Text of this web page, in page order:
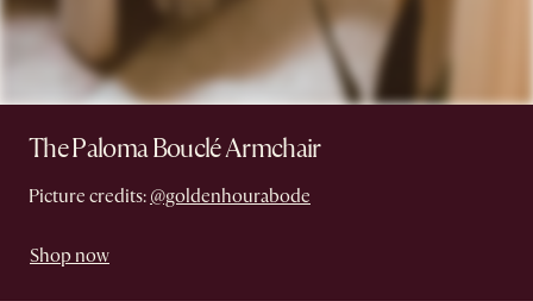
The Paloma Bouclé Armchair
Picture credits: @goldenhourabode
Shop now